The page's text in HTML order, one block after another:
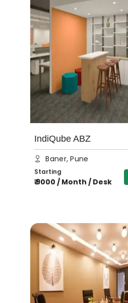
IndiQube ABZ
Baner, Pune
Starting
₹9000 / Month / Desk